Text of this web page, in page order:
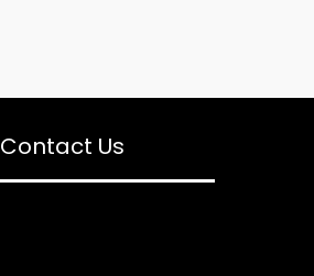
Contact Us